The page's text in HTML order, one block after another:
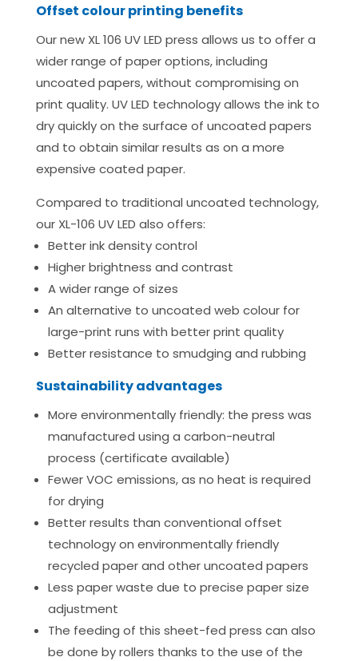
Offset colour printing benefits
Our new XL 106 UV LED press allows us to offer a
wider range of paper options, including
uncoated papers, without compromising on
print quality. UV LED technology allows the ink to
dry quickly on the surface of uncoated papers
and to obtain similar results as on a more
expensive coated paper.
Compared to traditional uncoated technology,
our XL-106 UV LED also offers:
Better ink density control
Higher brightness and contrast
A wider range of sizes
An alternative to uncoated web colour for
large-print runs with better print quality
Better resistance to smudging and rubbing
Sustainability advantages
More environmentally friendly: the press was
manufactured using a carbon-neutral
process (certificate available)
Fewer VOC emissions, as no heat is required
for drying
Better results than conventional offset
technology on environmentally friendly
recycled paper and other uncoated papers
Less paper waste due to precise paper size
adjustment
The feeding of this sheet-fed press can also
be done by rollers thanks to the use of the